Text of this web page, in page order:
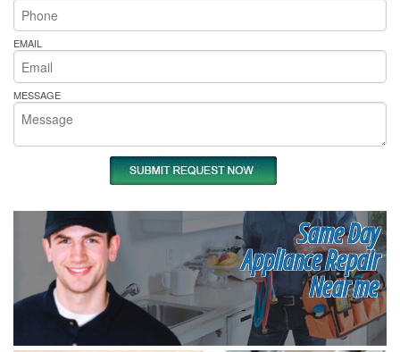
EMAIL
MESSAGE
Same Day
Appliance Repair
Near me